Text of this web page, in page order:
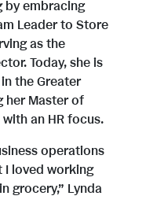
by embracing
Leader to Store
as the
Today, she is
the Greater
her Master of
an HR focus.
operations
I loved working
grocery,” Lynda